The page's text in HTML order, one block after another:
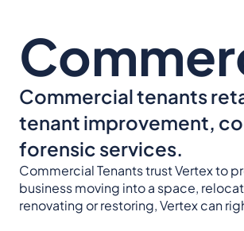
Commercial tenants
tenant improvement,
forensic services.
Commercial Tenants trust Vertex to
business moving into a space,
renovating or restoring, Vertex can